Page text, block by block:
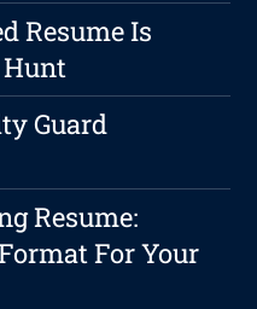
Resume Is
Hunt
Guard
Resume:
For Your